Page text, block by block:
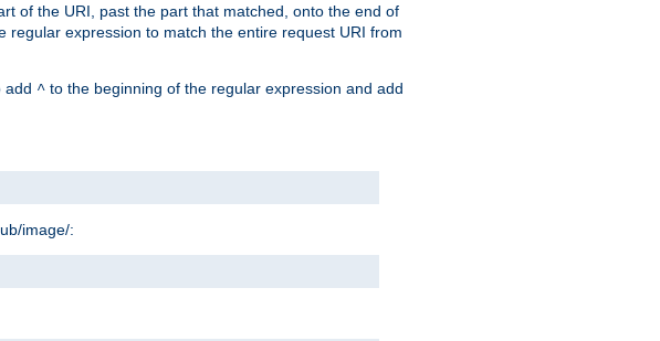
of the URI, past the part that matched, onto the end of
regular expression to match the entire request URI from
add ^ to the beginning of the regular expression and add
image/: